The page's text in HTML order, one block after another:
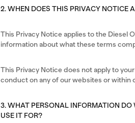
2. WHEN DOES THIS PRIVACY NOTICE
This Privacy Notice applies to the Diesel
information about what these terms
This Privacy Notice does not apply to
conduct on any of our websites or within
3. WHAT PERSONAL INFORMATION
USE IT FOR?